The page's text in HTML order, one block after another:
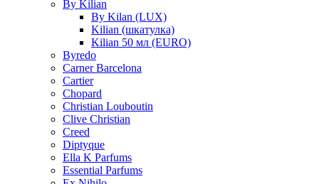
By Kilian
By Kilan (LUX)
Kilian (шкатулка)
Kilian 50 мл (EURO)
Byredo
Carner Barcelona
Cartier
Chopard
Christian Louboutin
Clive Christian
Creed
Diptyque
Ella K Parfums
Essential Parfums